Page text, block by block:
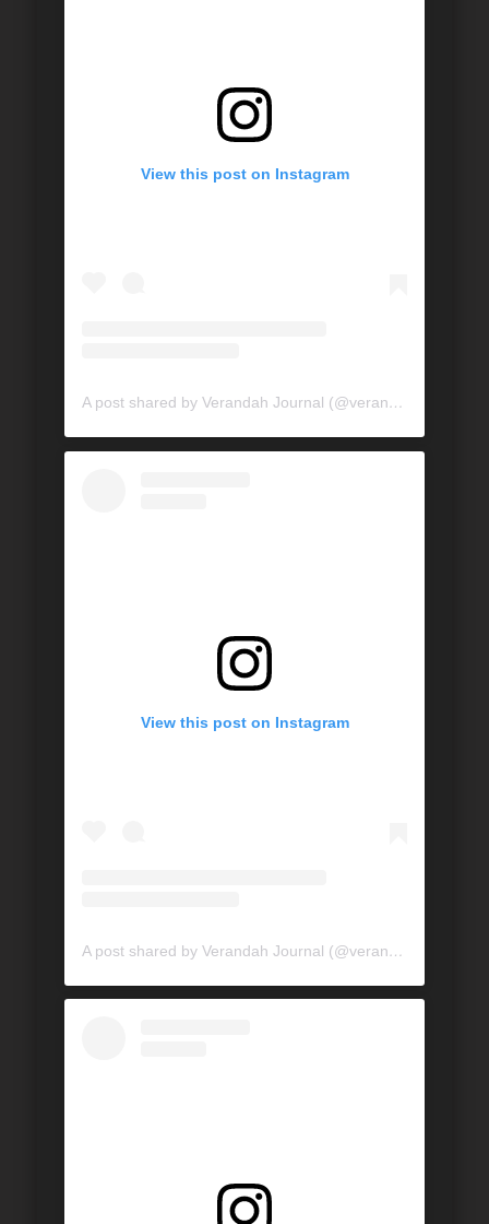
View this post on Instagram
A post shared by Verandah Journal (@verandahjournal)
View this post on Instagram
A post shared by Verandah Journal (@verandahjournal)